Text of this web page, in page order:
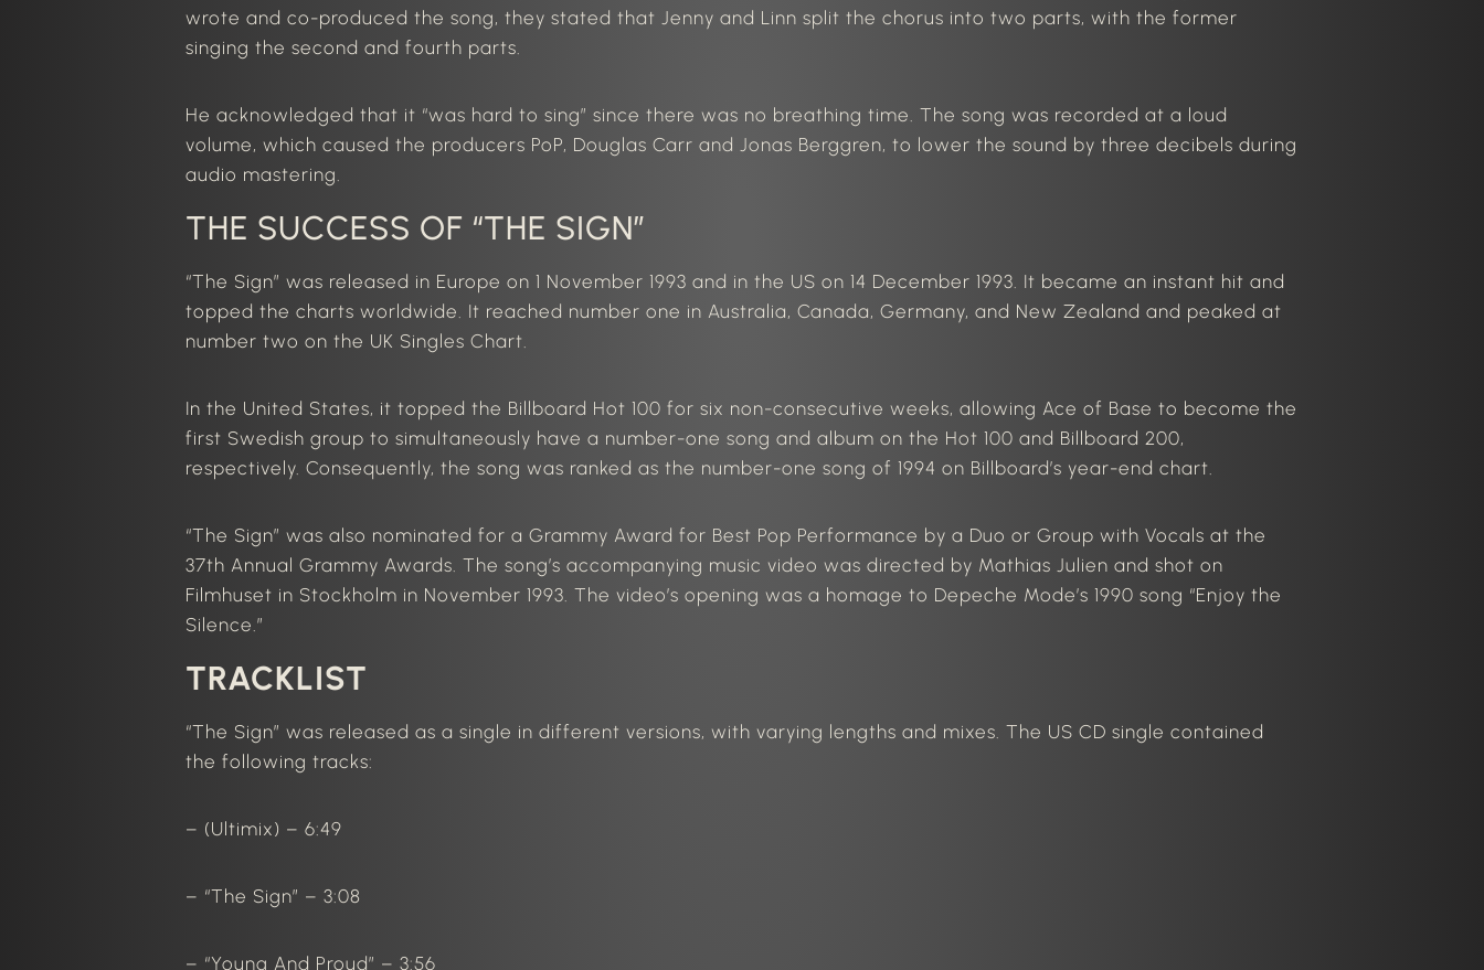
wrote and co-produced the song, they stated that Jenny and Linn split the chorus into two parts, with the former
singing the second and fourth parts.
He acknowledged that it “was hard to sing” since there was no breathing time. The song was recorded at a loud
volume, which caused the producers PoP, Douglas Carr and Jonas Berggren, to lower the sound by three decibels during
audio mastering.
THE SUCCESS OF “THE SIGN”
“The Sign” was released in Europe on 1 November 1993 and in the US on 14 December 1993. It became an instant hit and
topped the charts worldwide. It reached number one in Australia, Canada, Germany, and New Zealand and peaked at
number two on the UK Singles Chart.
In the United States, it topped the Billboard Hot 100 for six non-consecutive weeks, allowing Ace of Base to become the
first Swedish group to simultaneously have a number-one song and album on the Hot 100 and Billboard 200,
respectively. Consequently, the song was ranked as the number-one song of 1994 on Billboard’s year-end chart.
“The Sign” was also nominated for a Grammy Award for Best Pop Performance by a Duo or Group with Vocals at the
37th Annual Grammy Awards. The song’s accompanying music video was directed by Mathias Julien and shot on
Filmhuset in Stockholm in November 1993. The video’s opening was a homage to Depeche Mode’s 1990 song “Enjoy the
Silence.”
TRACKLIST
“The Sign” was released as a single in different versions, with varying lengths and mixes. The US CD single contained
the following tracks:
– (Ultimix) – 6:49
– “The Sign” – 3:08
– “Young And Proud” – 3:56